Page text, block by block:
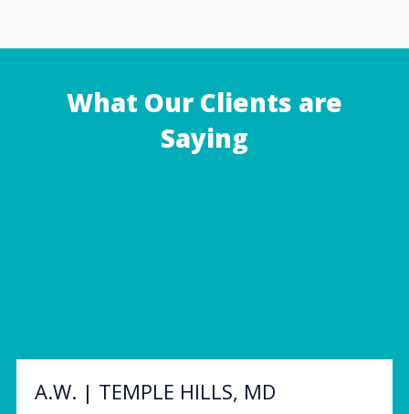
What Our Clients are
Saying
A.W. | TEMPLE HILLS, MD